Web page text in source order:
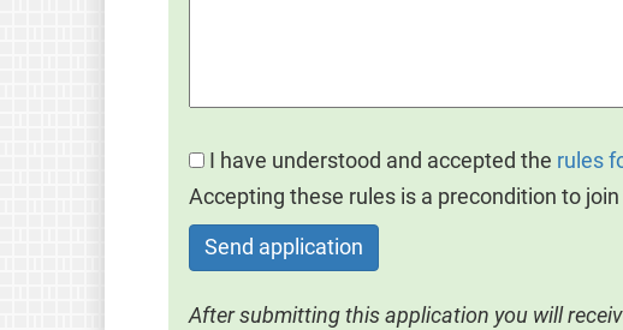
I have understood and accepted the rules
Accepting these rules is a precondition to
Send application
After submitting this application you will